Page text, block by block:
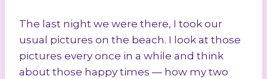
The last night we were there, I took our
usual pictures on the beach. I look at those
pictures every once in a while and think
about those happy times — how my two